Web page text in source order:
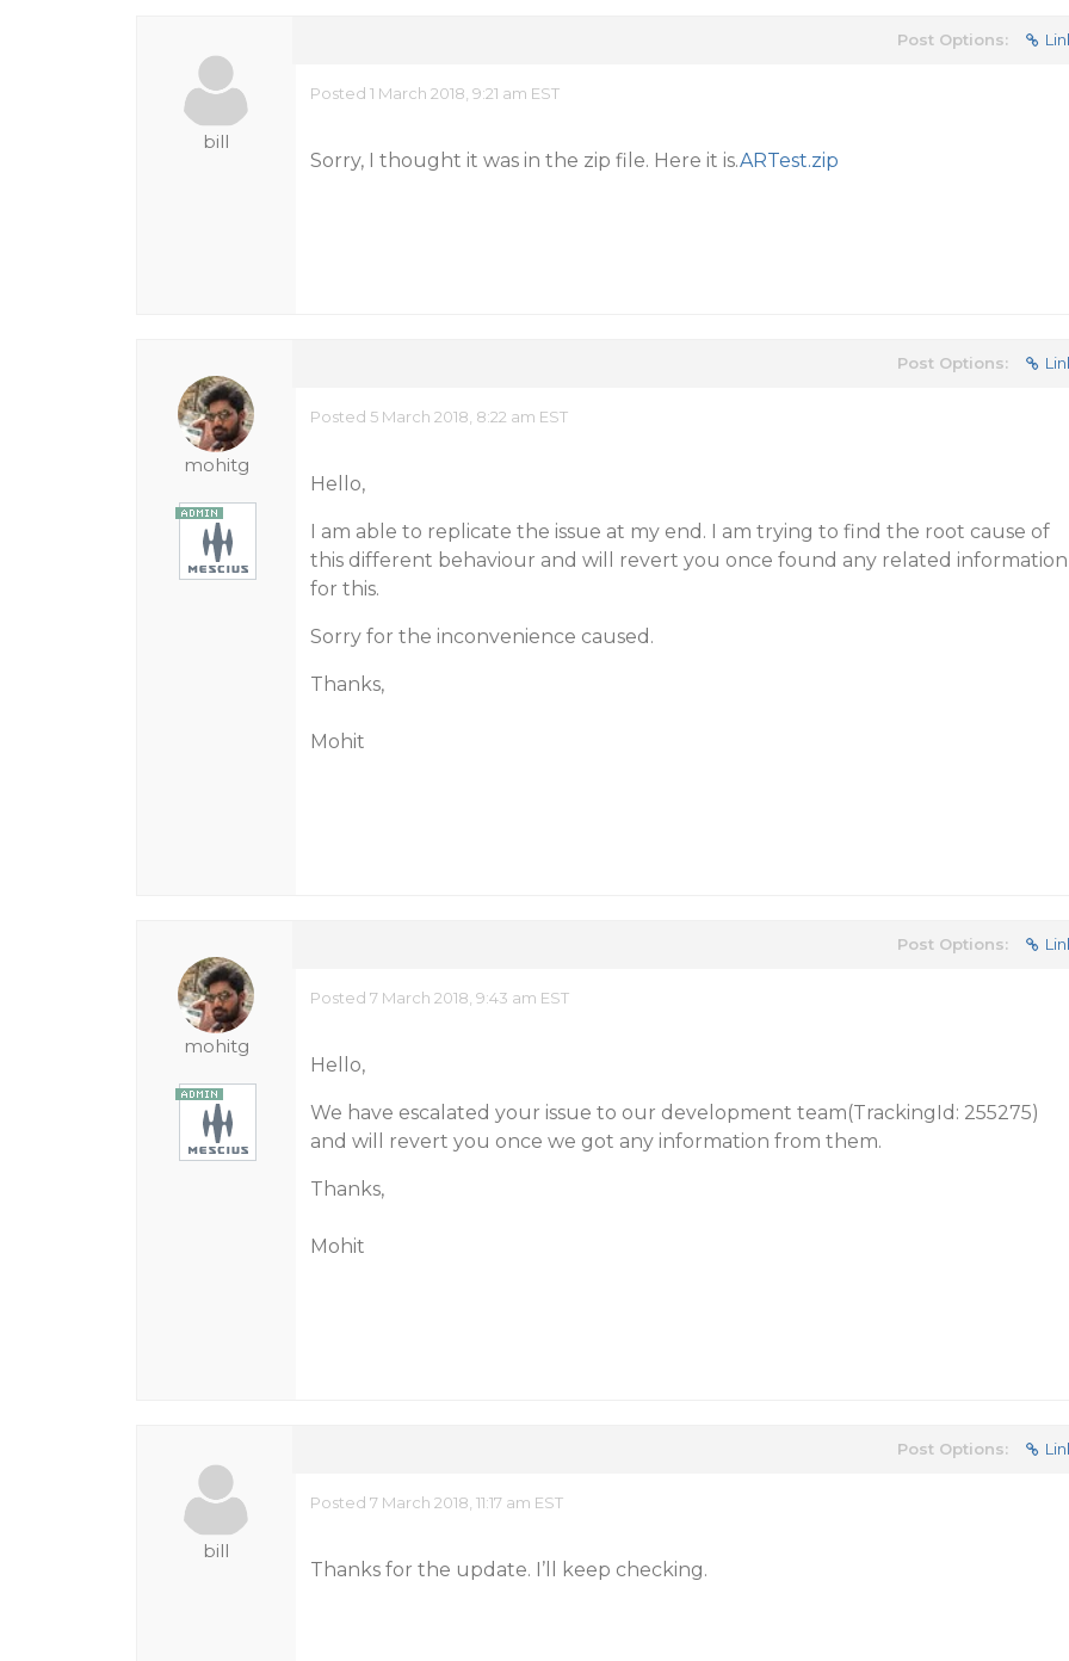
bill
Post Options:
Posted 1 March 2018, 9:21 am EST
Sorry, I thought it was in the zip file. Here it is.ARTest.zip
mohitg
Post Options:
Posted 5 March 2018, 8:22 am EST
Hello,
I am able to replicate the issue at my end. I am trying to find the root cause of
this different behaviour and will revert you once found any related information
for this.
Sorry for the inconvenience caused.
Thanks,
Mohit
mohitg
Post Options:
Posted 7 March 2018, 9:43 am EST
Hello,
We have escalated your issue to our development team(TrackingId: 255275)
and will revert you once we got any information from them.
Thanks,
Mohit
bill
Post Options:
Posted 7 March 2018, 11:17 am EST
Thanks for the update. I’ll keep checking.